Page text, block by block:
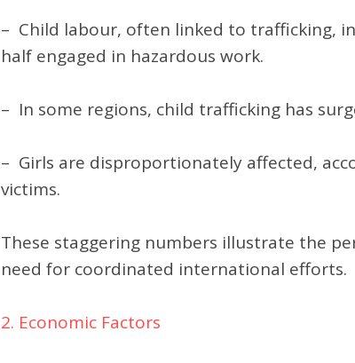
– Child labour, often linked to trafficking,
half engaged in hazardous work.
– In some regions, child trafficking has
– Girls are disproportionately affected,
victims.
These staggering numbers illustrate the
need for coordinated international efforts.
2. Economic Factors